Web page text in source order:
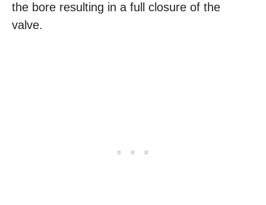
the bore resulting in a full closure of the
valve.